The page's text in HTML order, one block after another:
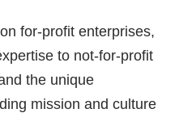
for-profit enterprises,
to not-for-profit
the unique
mission and culture